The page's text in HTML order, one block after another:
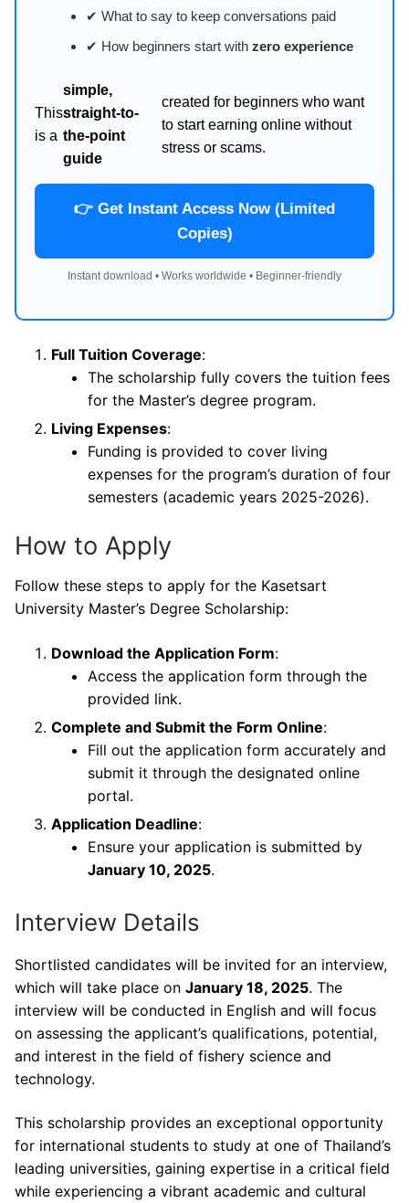
✔ What to say to keep conversations paid
✔ How beginners start with zero experience
This
is a
simple,
straight-to-
the-point
guide
created for beginners who want
to start earning online without
stress or scams.
👉 Get Instant Access Now (Limited
Copies)
Instant download • Works worldwide • Beginner-friendly
Full Tuition Coverage:
The scholarship fully covers the tuition fees
for the Master’s degree program.
Living Expenses:
Funding is provided to cover living
expenses for the program’s duration of four
semesters (academic years 2025-2026).
How to Apply
Follow these steps to apply for the Kasetsart
University Master’s Degree Scholarship:
Download the Application Form:
Access the application form through the
provided link.
Complete and Submit the Form Online:
Fill out the application form accurately and
submit it through the designated online
portal.
Application Deadline:
Ensure your application is submitted by
January 10, 2025.
Interview Details
Shortlisted candidates will be invited for an interview,
which will take place on January 18, 2025. The
interview will be conducted in English and will focus
on assessing the applicant’s qualifications, potential,
and interest in the field of fishery science and
technology.
This scholarship provides an exceptional opportunity
for international students to study at one of Thailand’s
leading universities, gaining expertise in a critical field
while experiencing a vibrant academic and cultural